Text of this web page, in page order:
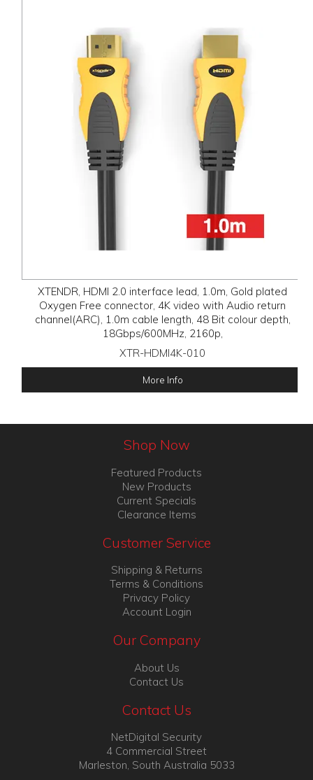
XTENDR, HDMI 2.0 interface lead, 1.0m, Gold plated
Oxygen Free connector, 4K video with Audio return
channel(ARC), 1.0m cable length, 48 Bit colour depth,
18Gbps/600MHz, 2160p,
XTR-HDMI4K-010
More Info
Shop Now
Featured Products
New Products
Current Specials
Clearance Items
Customer Service
Shipping & Returns
Terms & Conditions
Privacy Policy
Account Login
Our Company
About Us
Contact Us
Contact Us
NetDigital Security
4 Commercial Street
Marleston, South Australia 5033